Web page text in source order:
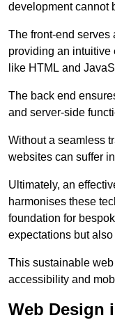
development cannot
The front-end serves
providing an
like HTML and
The back end
and server-side
Without a seamless
websites can suffer
Ultimately, an
harmonises these
foundation for
expectations but
This sustainable
accessibility and
Web Design